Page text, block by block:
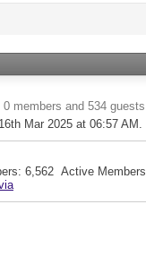
0 members and 534 guests
Mar 2025 at 06:57 AM
6,562 Active Members